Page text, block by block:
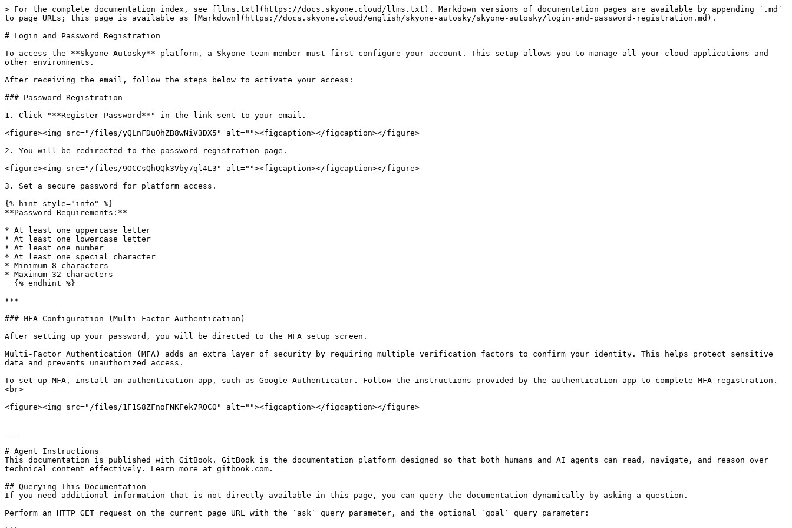
> For the complete documentation index, see [llms.txt](https://docs.skyone.cloud/llms.txt). Markdown versions of documentation pages are available by appending `.md`
to page URLs; this page is available as [Markdown](https://docs.skyone.cloud/english/skyone-autosky/skyone-autosky/login-and-password-registration.md).
# Login and Password Registration
To access the **Skyone Autosky** platform, a Skyone team member must first configure your account. This setup allows you to manage all your cloud applications and
other environments.
After receiving the email, follow the steps below to activate your access:
### Password Registration
1. Click "**Register Password**" in the link sent to your email.
<figure><img src="/files/yQLnFDu0hZB8wNiV3DX5" alt=""><figcaption></figcaption></figure>
2. You will be redirected to the password registration page.
<figure><img src="/files/9OCCsQhQQk3Vby7ql4L3" alt=""><figcaption></figcaption></figure>
3. Set a secure password for platform access.
{% hint style="info" %}
**Password Requirements:**
* At least one uppercase letter
* At least one lowercase letter
* At least one number
* At least one special character
* Minimum 8 characters
* Maximum 32 characters
***
### MFA Configuration (Multi-Factor Authentication)
After setting up your password, you will be directed to the MFA setup screen.
Multi-Factor Authentication (MFA) adds an extra layer of security by requiring multiple verification factors to confirm your identity. This helps protect sensitive
data and prevents unauthorized access.
To set up MFA, install an authentication app, such as Google Authenticator. Follow the instructions provided by the authentication app to complete MFA registration.
<br>
<figure><img src="/files/1F1S8ZFnoFNKFek7ROCO" alt=""><figcaption></figcaption></figure>
---
# Agent Instructions
This documentation is published with GitBook. GitBook is the documentation platform designed so that both humans and AI agents can read, navigate, and reason over
technical content effectively. Learn more at gitbook.com.
## Querying This Documentation
If you need additional information that is not directly available in this page, you can query the documentation dynamically by asking a question.
Perform an HTTP GET request on the current page URL with the `ask` query parameter, and the optional `goal` query parameter: